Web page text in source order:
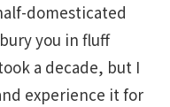
domesticated
you in fluff
a decade, but I
experience it for